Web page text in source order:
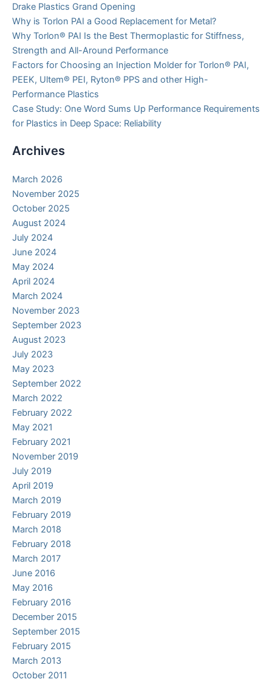
Drake Plastics Grand Opening
Why is Torlon PAI a Good Replacement for Metal?
Why Torlon® PAI Is the Best Thermoplastic for Stiffness,
Strength and All-Around Performance
Factors for Choosing an Injection Molder for Torlon® PAI,
PEEK, Ultem® PEI, Ryton® PPS and other High-
Performance Plastics
Case Study: One Word Sums Up Performance Requirements
for Plastics in Deep Space: Reliability
Archives
March 2026
November 2025
October 2025
August 2024
July 2024
June 2024
May 2024
April 2024
March 2024
November 2023
September 2023
August 2023
July 2023
May 2023
September 2022
March 2022
February 2022
May 2021
February 2021
November 2019
July 2019
April 2019
March 2019
February 2019
March 2018
February 2018
March 2017
June 2016
May 2016
February 2016
December 2015
September 2015
February 2015
March 2013
October 2011